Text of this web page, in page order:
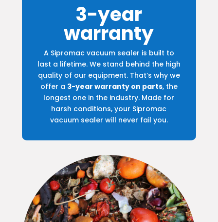
3-year
warranty
A Sipromac vacuum sealer is built to
last a lifetime. We stand behind the high
quality of our equipment. That’s why we
offer a 3-year warranty on parts, the
longest one in the industry. Made for
harsh conditions, your Sipromac
vacuum sealer will never fail you.